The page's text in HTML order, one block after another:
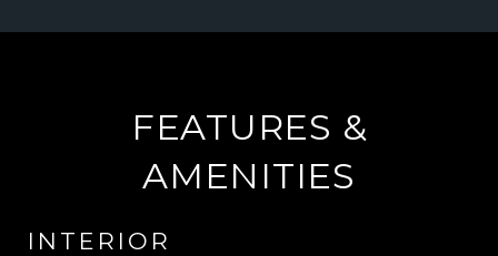
FEATURES &
AMENITIES
INTERIOR